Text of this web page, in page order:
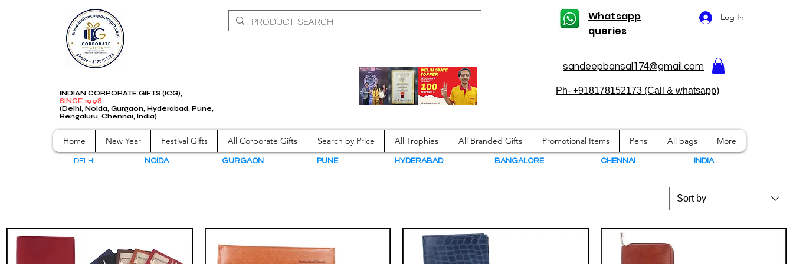
INDIAN CORPORATE GIFTS (ICG),
SINCE 1998
(Delhi, Noida, Gurgaon, Hyderabad, Pune,
Bengaluru, Chennai, India)
Whatsapp
queries
Log In
sandeepbansal174@gmail.com
Ph- +918178152173 (Call & whatsapp)
Home New Year Festival Gifts All Corporate Gifts Search by Price All Trophies All Branded Gifts Promotional Items Pens All bags More
DELHI NOIDA GURGAON PUNE HYDERABAD BANGALORE CHENNAI NDIA
Sort by